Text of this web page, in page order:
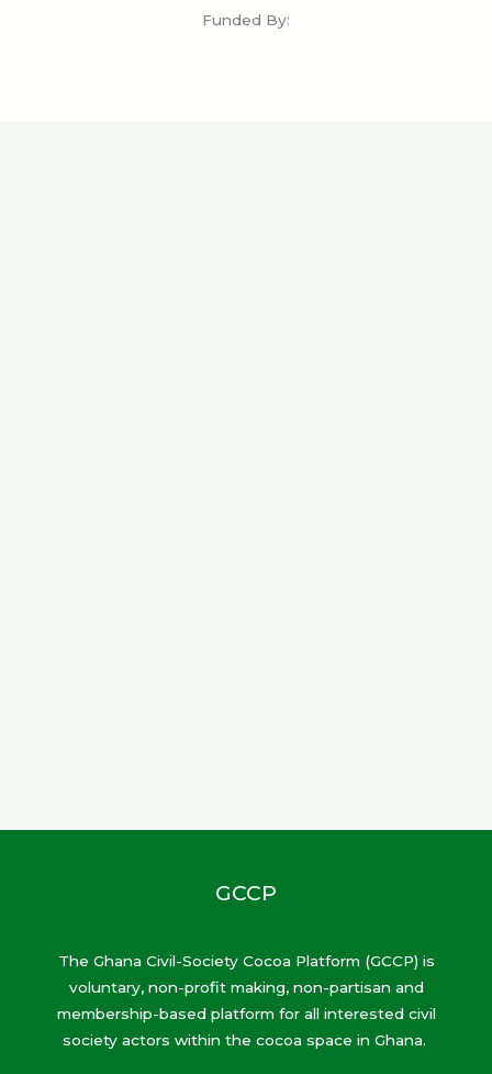
Funded By:
GCCP
The Ghana Civil-Society Cocoa Platform (GCCP) is
voluntary, non-profit making, non-partisan and
membership-based platform for all interested civil
society actors within the cocoa space in Ghana.